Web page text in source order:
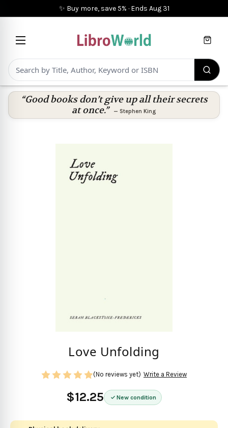
✨ Buy more, save 5% · Ends Aug 31
Cart
“Good books don’t give up all their secrets
at once.”
— Stephen King
Love Unfolding
$12.25 New condition
(No reviews yet) Write a Review